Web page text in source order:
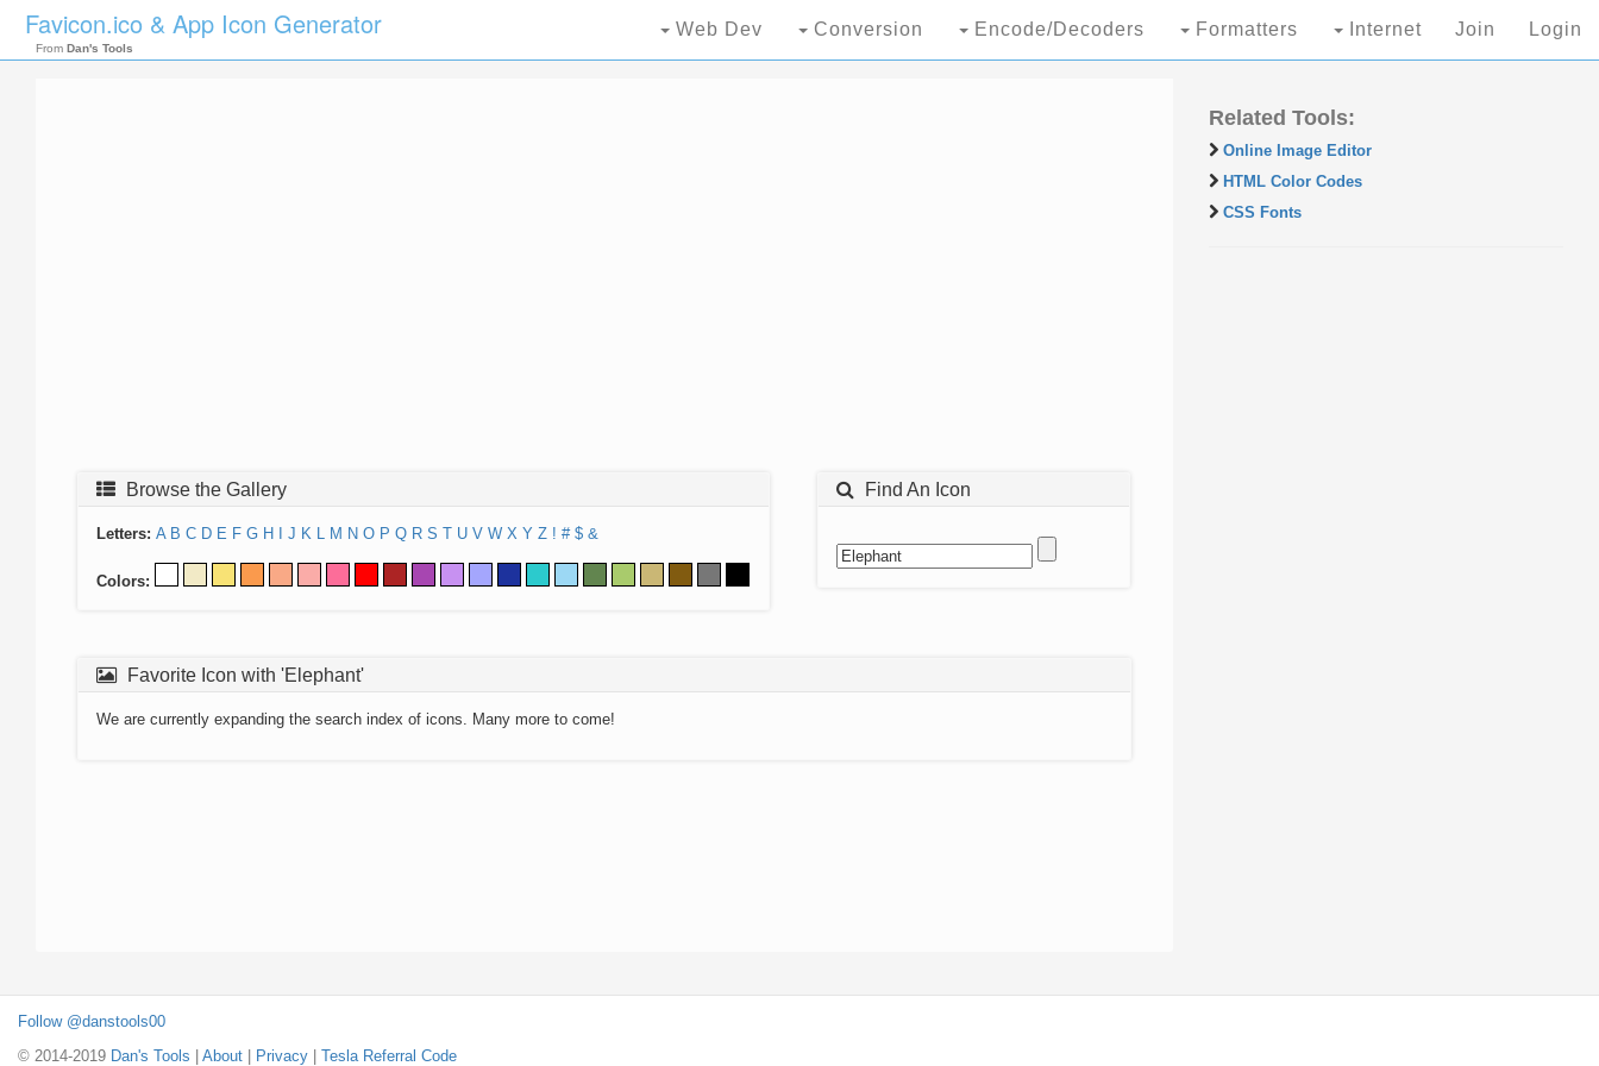
Favicon.ico & App Icon Generator
From Dan's Tools
Web Dev Conversion Encode/Decoders Formatters Internet Join Login
Browse the Gallery
Letters: A B C D E F G H J K L M N O P Q R S T U V W X Y Z ! # $ &
Colors:
Find An Icon
Favorite Icon with 'Elephant'
We are currently expanding the search index of icons. Many more to come!
Related Tools:
Online Image Editor
HTML Color Codes
CSS Fonts
Follow @danstools00
© 2014-2019 Dan's Tools About Privacy Tesla Referral Code